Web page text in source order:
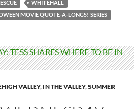
WHITEHALL
MOVIE QUOTE-A-LONGS! SERIES
VALLEY, IN THE VALLEY,SUMMER